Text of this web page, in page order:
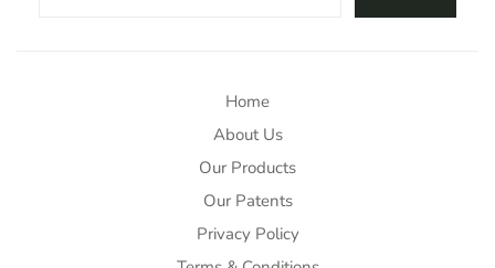
Home
About Us
Our Products
Our Patents
Privacy Policy